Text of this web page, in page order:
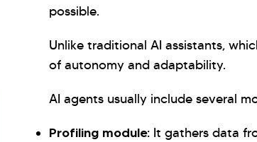
possible.
Unlike traditional AI assistants,
of autonomy and adaptability.
AI agents usually include several
Profiling module: It gathers data